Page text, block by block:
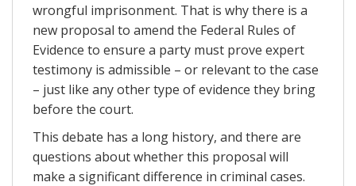
wrongful imprisonment. That is why there is a
new proposal to amend the Federal Rules of
Evidence to ensure a party must prove expert
testimony is admissible – or relevant to the case
– just like any other type of evidence they bring
before the court.
This debate has a long history, and there are
questions about whether this proposal will
make a significant difference in criminal cases.